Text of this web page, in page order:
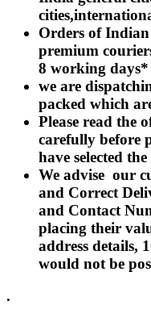
Rakhi to Katihar
Rakhi to Cuddalore
Rakhi to Hugli-
Rakhi to Dhanbad
Rakhi to Raiganj
Rakhi to Sambhal
Rakhi to Durg
Rakhi to Munger
Rakhi to
Rakhi to North Dum
Rakhi to Karimnagar
Rakhi to Bharatpur
Rakhi to Sikar
Rakhi to Hardwar
Rakhi to Dabgram
Rakhi to Morena
Rakhi to Noida
Rakhi to Hapur
Rakhi to Bhusawal
Rakhi to Khandwa
Orders of
premium
8 working
we are
packed which
Please read the
carefully before
have selected
We advise our
and Correct
and Contact
placing their
address details,
would not be
.